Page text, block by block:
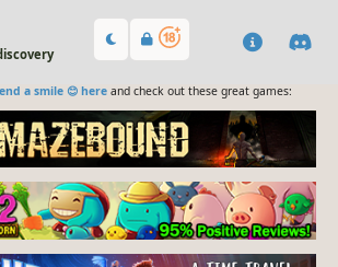
a smile 😊 hereand check out these great games: